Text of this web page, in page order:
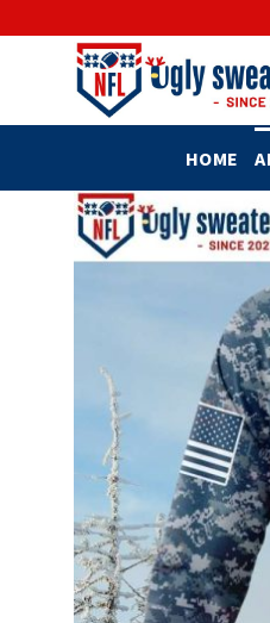
HOME